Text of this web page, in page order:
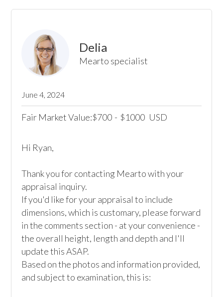
Delia
Mearto specialist
June 4, 2024
Fair Market Value:$700 - $1000 USD
Hi Ryan,
Thank you for contacting Mearto with your
appraisal inquiry.
If you'd like for your appraisal to include
dimensions, which is customary, please forward
in the comments section - at your convenience -
the overall height, length and depth and I'll
update this ASAP.
Based on the photos and information provided,
and subject to examination, this is: